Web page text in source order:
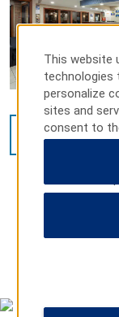
This website
technologies
personalize
sites and
consent to
All” to allow